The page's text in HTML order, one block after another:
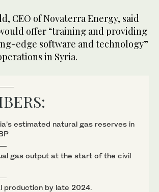
CEO of Novaterra Energy, said
offer “training and providing
edge software and technology”
in Syria.
estimated natural gas reserves in
gas output at the start of the civil
production by late 2024.